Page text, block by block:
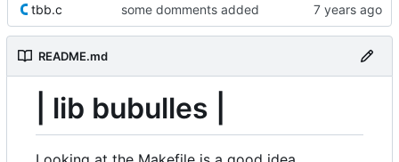
tbb.c some domments added
README.md
| lib bubulles |